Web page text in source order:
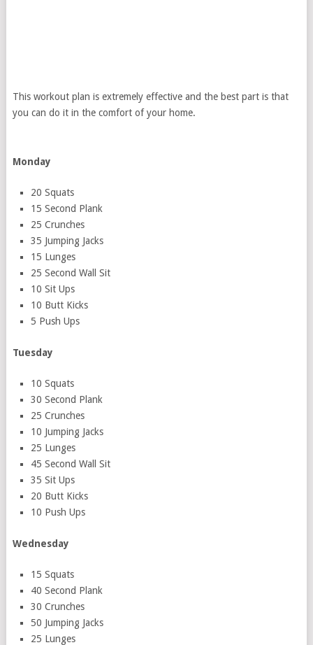
This workout plan is extremely effective and the best part is that
you can do it in the comfort of your home.
Monday
20 Squats
15 Second Plank
25 Crunches
35 Jumping Jacks
15 Lunges
25 Second Wall Sit
10 Sit Ups
10 Butt Kicks
5 Push Ups
Tuesday
10 Squats
30 Second Plank
25 Crunches
10 Jumping Jacks
25 Lunges
45 Second Wall Sit
35 Sit Ups
20 Butt Kicks
10 Push Ups
Wednesday
15 Squats
40 Second Plank
30 Crunches
50 Jumping Jacks
25 Lunges